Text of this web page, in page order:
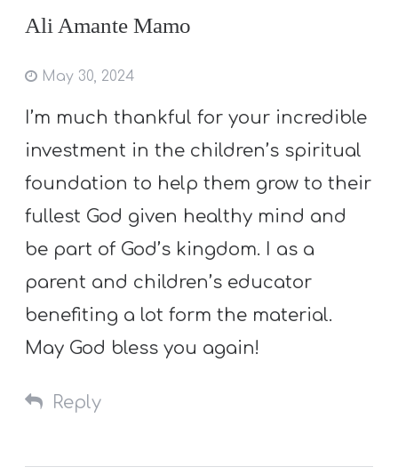
Ali Amante Mamo
May 30, 2024
I’m much thankful for your incredible
investment in the children’s spiritual
foundation to help them grow to their
fullest God given healthy mind and
be part of God’s kingdom. I as a
parent and children’s educator
benefiting a lot form the material.
May God bless you again!
Reply